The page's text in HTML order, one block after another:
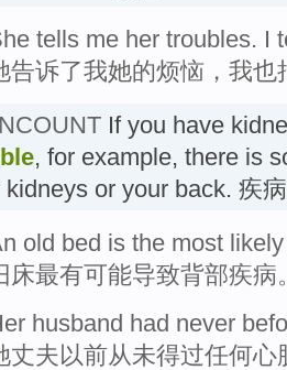
tells me her troubles. I
告诉了我她的烦恼，我也
If you have
, for example, there is
kidneys or your back. 疾病
old bed is the most
床最有可能导致背部疾病
husband had never
丈夫以前从未得过任何心